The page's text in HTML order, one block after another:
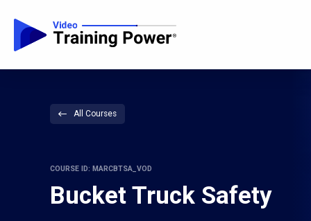
All Courses
COURSE ID: MARCBTSA_VOD
Bucket Truck Safety